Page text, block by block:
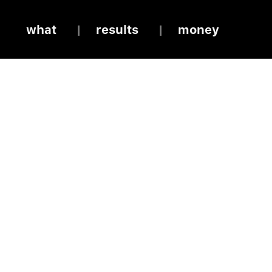
what results money